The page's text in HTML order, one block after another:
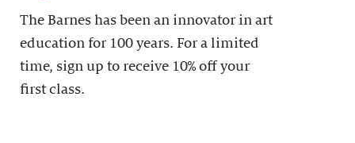
The Barnes has been an innovator in art
education for 100 years. For a limited
time, sign up to receive 10% off your
first class.